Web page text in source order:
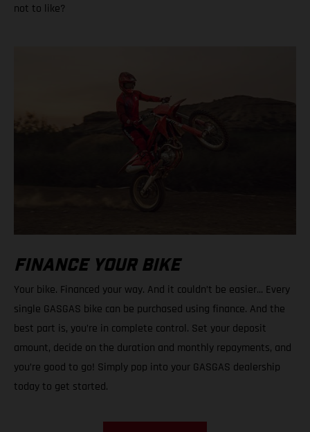
not to like?
FINANCE YOUR BIKE
Your bike. Financed your way. And it couldn’t be easier... Every
single GASGAS bike can be purchased using finance. And the
best part is, you’re in complete control. Set your deposit
amount, decide on the duration and monthly repayments, and
you’re good to go! Simply pop into your GASGAS dealership
today to get started.